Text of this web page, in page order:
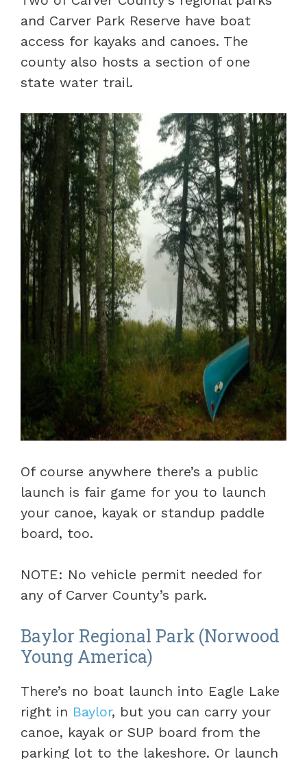
and Carver Park Reserve have boat
access for kayaks and canoes. The
county also hosts a section of one
state water trail.
Of course anywhere there’s a public
launch is fair game for you to launch
your canoe, kayak or standup paddle
board, too.
NOTE: No vehicle permit needed for
any of Carver County’s park.
Baylor Regional Park (Norwood
Young America)
There’s no boat launch into Eagle Lake
right in Baylor, but you can carry your
canoe, kayak or SUP board from the
parking lot to the lakeshore. Or launch